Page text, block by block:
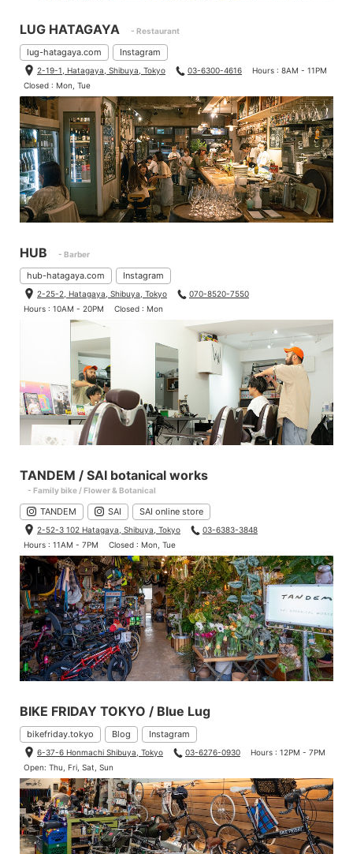
LUG HATAGAYA - Restaurant
lug-hatagaya.com Instagram
2-19-1, Hatagaya, Shibuya, Tokyo 03-6300-4616
Hours : 8AM - 11PM
Closed : Mon, Tue
HUB - Barber
hub-hatagaya.com Instagram
2-25-2, Hatagaya, Shibuya, Tokyo
070-8520-7550
Hours : 10AM - 20PM
Closed : Mon
TANDEM / SAI botanical works
- Family bike / Flower & Botanical
TANDEM SAI SAI online store
2-52-3 102 Hatagaya, Shibuya, Tokyo
03-6383-3848
Hours : 11AM - 7PM
Closed : Mon, Tue
BIKE FRIDAY TOKYO / Blue Lug
bikefriday.tokyo Blog Instagram
6-37-6 Honmachi Shibuya, Tokyo 03-6276-0930
Hours : 12PM - 7PM
Open: Thu, Fri, Sat, Sun